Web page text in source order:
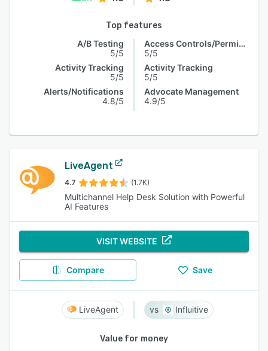
Top features
A/B Testing
5/5
Activity Tracking
5/5
Alerts/Notifications
4.8/5
Access Controls/Permissions
5/5
Activity Tracking
5/5
Advocate Management
4.9/5
LiveAgent
4.7 (1.7K)
Multichannel Help Desk Solution with Powerful
AI Features
VISIT WEBSITE
Compare Save
LiveAgent Influitive
Value for money